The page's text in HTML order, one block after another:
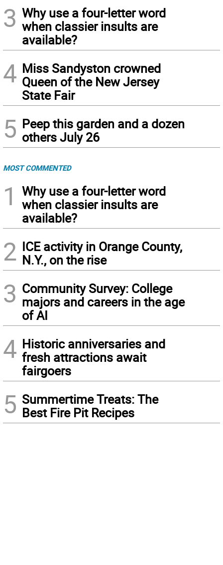
3 Why use a four-letter word
when classier insults are
available?
4 Miss Sandyston crowned
Queen of the New Jersey
State Fair
5 Peep this garden and a dozen
others July 26
MOST COMMENTED
1
Why use a four-letter word
when classier insults are
available?
2 ICE activity in Orange County,
N.Y., on the rise
3 Community Survey: College
majors and careers in the age
of AI
4 Historic anniversaries and
fresh attractions await
fairgoers
5 Summertime Treats: The
Best Fire Pit Recipes